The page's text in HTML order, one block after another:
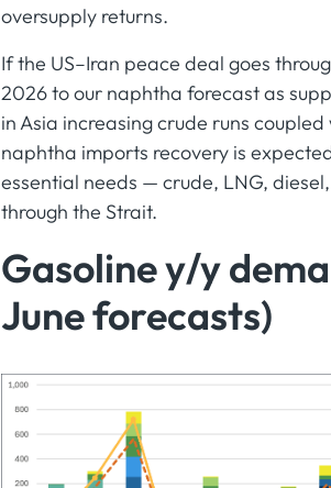
oversupply returns.
If the US–Iran peace deal goes
2026 to our naphtha forecast as
in Asia increasing crude runs
naphtha imports recovery is
essential needs — crude, LNG,
through the Strait.
Gasoline y/y
June forecasts)